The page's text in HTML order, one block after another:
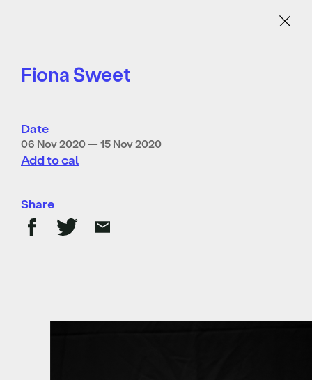
Menu
Fiona Sweet
Date
06 Nov 2020 — 15 Nov 2020
Add to cal
Share